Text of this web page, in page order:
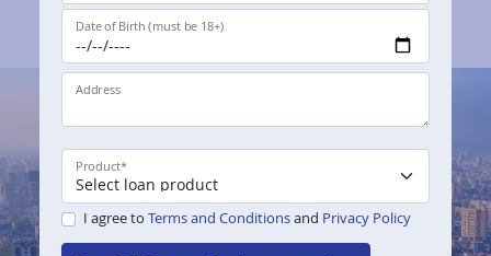
Date of Birth (must be 18+)
Address
Product*
I agree to Terms and Conditionsand Privacy Policy